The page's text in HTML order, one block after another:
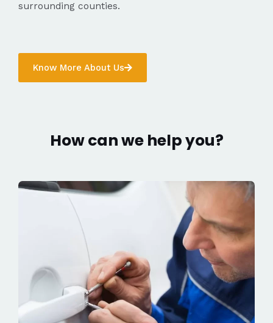
surrounding counties.
Know More About Us
How can we help you?